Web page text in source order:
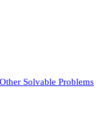
Solvable Problems